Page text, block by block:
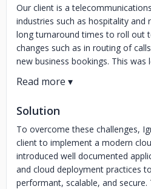
Our client is a
industries such as hospitality and
long turnaround times to roll out
changes such as in routing of
new business bookings. This was
Solution
To overcome these challenges,
client to implement a modern
introduced well documented
and cloud deployment practices
performant, scalable, and